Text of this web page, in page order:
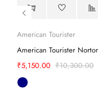
American Tourister
₹10,300.00
₹5,150.00